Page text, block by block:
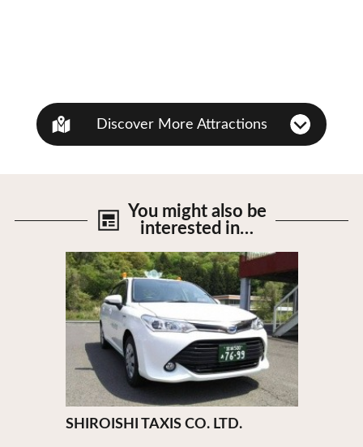
Discover More Attractions
You might also be
interested in…
SHIROISHI TAXIS CO. LTD.
View Details